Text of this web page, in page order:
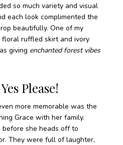
so much variety and visual
each look complimented the
beautifully. One of my
floral ruffled skirt and ivory
giving enchanted forest vibes
Please!
more memorable was the
Grace with her family.
before she heads off to
They were full of laughter,